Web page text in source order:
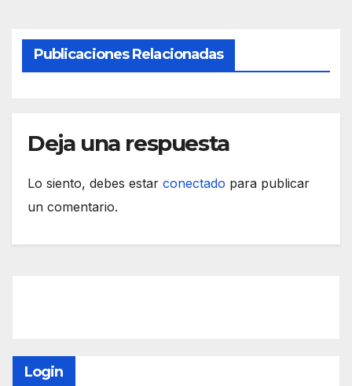
Publicaciones Relacionadas
Deja una respuesta
Lo siento, debes estar conectado para publicar
un comentario.
Login